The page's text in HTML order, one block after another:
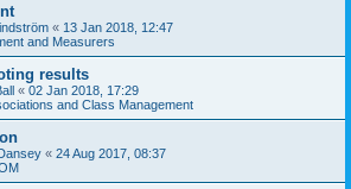
« 13 Jan 2018, 12:47
and Measurers
results
« 02 Jan 2018, 17:29
and Class Management
« 24 Aug 2017, 08:37